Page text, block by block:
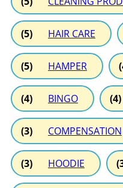
(5) HAIR CARE
(5) HAMPER
(4) BINGO (4)
(3) COMPENSATION
(3) HOODIE